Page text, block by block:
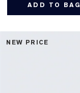
ADD TO BAG
NEW PRICE